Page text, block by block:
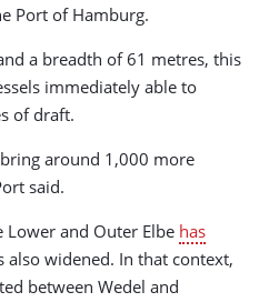
Port of Hamburg.
a breadth of 61 metres, this
immediately able to
of draft.
around 1,000 more
said.
Lower and Outer Elbe has
also widened. In that context,
between Wedel and